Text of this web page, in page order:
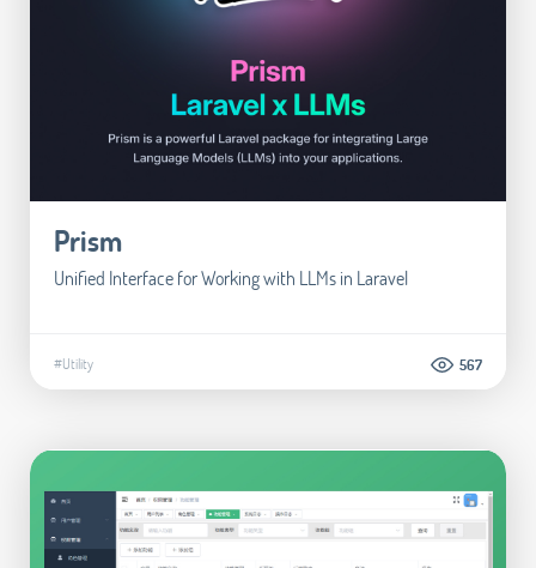
Prism
Unified Interface for Working with LLMs in Laravel
#Utility 567